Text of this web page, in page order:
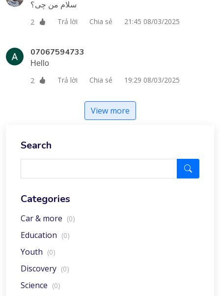
سلام من چی؟
2 Trả lời Chia sẻ 21:45 08/03/2025
07067594733
Hello
2 Trả lời Chia sẻ 19:29 08/03/2025
View more
Search
Categories
Car & more (0)
Education (0)
Youth (0)
Discovery (0)
Science (0)